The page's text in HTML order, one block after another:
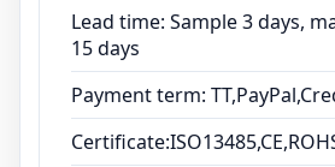
Lead time: Sample 3 days,
15 days
Payment term: